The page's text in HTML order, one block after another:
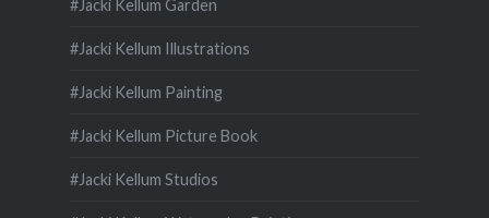
#Jacki Kellum Garden
#Jacki Kellum Illustrations
#Jacki Kellum Painting
#Jacki Kellum Picture Book
#Jacki Kellum Studios